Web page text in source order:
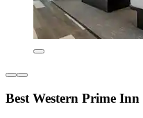
Best Western Prime